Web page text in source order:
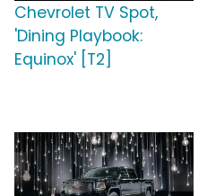
Chevrolet TV Spot,
'Dining Playbook:
Equinox' [T2]